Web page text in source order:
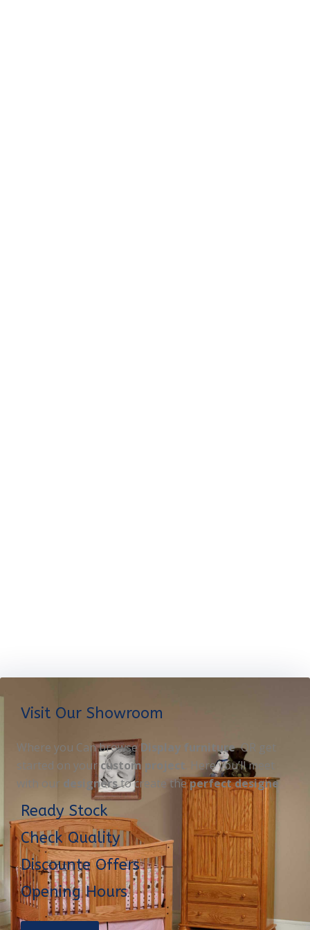
Visit Our Showroom
Where you Can browseDisplay furnitureOR get
started on your custom project. Here you’ll meet
with our designersto create theperfect designe
Ready Stock
Check Quality
Discounte Offers
Opening Hours